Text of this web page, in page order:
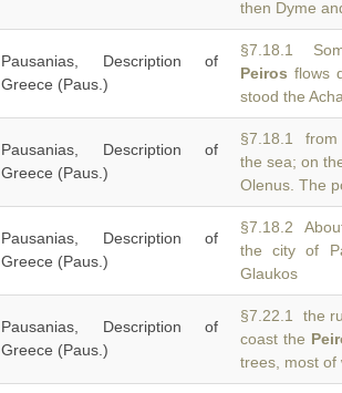
then Dyme
Pausanias, Description of
Greece (Paus.)
§7.18.1
Peiros flows
stood the
Pausanias, Description of
Greece (Paus.)
§7.18.1 from
the sea; on
Olenus. The
Pausanias, Description of
Greece (Paus.)
§7.18.2
the city of
Glaukos
Pausanias, Description of
Greece (Paus.)
§7.22.1 the
coast the
trees, most of